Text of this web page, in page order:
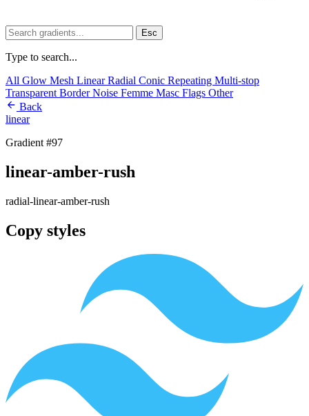
Esc
Type to search...
All Glow Mesh LinearRadial Conic Repeating Multi-stop
Transparent BorderNoise Femme Masc Flags Other
Back
linear
Gradient #97
linear-amber-rush
radial-linear-amber-rush
Copy styles